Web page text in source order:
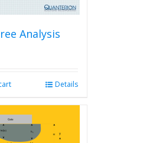
Analysis
Details